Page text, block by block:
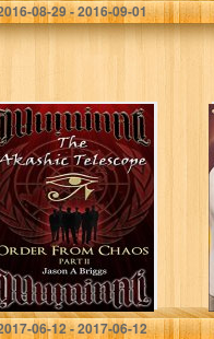
08-29 - 2016-09-01
The Akashic
Telescope: Order
From Chaos Part
II (Akashic Eye
Trilogy Series
Book 2)
Jason A. Briggs
06-12 - 2017-06-12